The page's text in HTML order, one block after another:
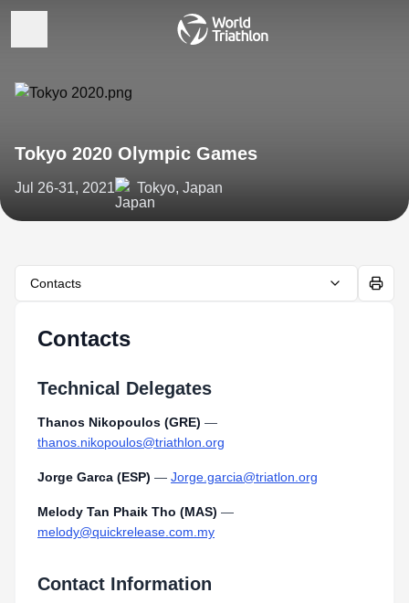
Tokyo 2020 Olympic Games
Jul 26-31, 2021 Tokyo, Japan
Contacts
Contacts
Technical Delegates
Thanos Nikopoulos (GRE) —
thanos.nikopoulos@triathlon.org
Jorge Garca (ESP) — Jorge.garcia@triatlon.org
Melody Tan Phaik Tho (MAS) —
melody@quickrelease.com.my
Contact Information